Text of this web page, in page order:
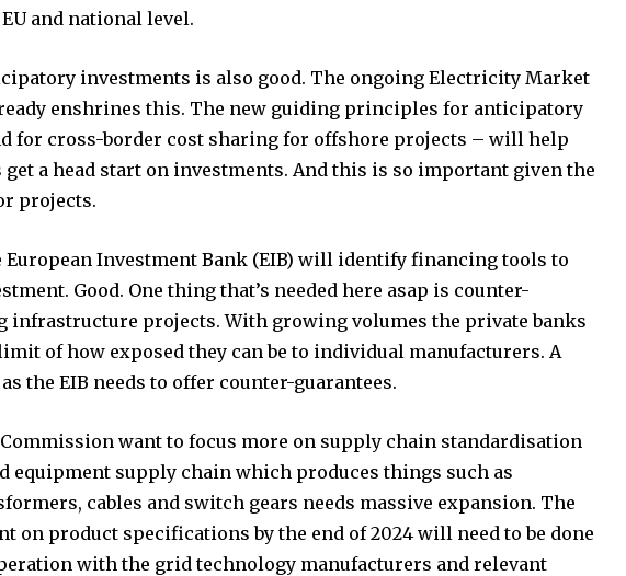
32,214
Followers
and national level.
investments is also good. The ongoing Electricity Market
enshrines this. The new guiding principles for anticipatory
for cross-border cost sharing for offshore projects – will help
a head start on investments. And this is so important given the
projects.
European Investment Bank (EIB) will identify financing tools to
Good. One thing that’s needed here asap is counter-
infrastructure projects. With growing volumes the private banks
of how exposed they can be to individual manufacturers. A
the EIB needs to offer counter-guarantees.
Commission want to focus more on supply chain standardisation
equipment supply chain which produces things such as
cables and switch gears needs massive expansion. The
on product specifications by the end of 2024 will need to be done
with the grid technology manufacturers and relevant